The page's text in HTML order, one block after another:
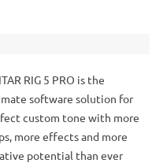
RIG 5 PRO is the
software solution for
custom tone with more
more effects and more
potential than ever